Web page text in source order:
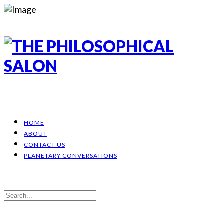
HOME
ABOUT
CONTACT US
PLANETARY CONVERSATIONS